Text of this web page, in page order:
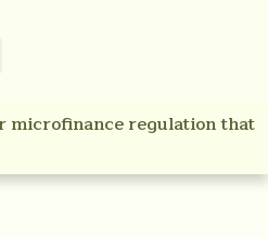
microfinance regulation that